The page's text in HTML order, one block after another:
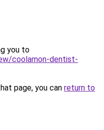
you to
coolamon-dentist-
page, you can return to